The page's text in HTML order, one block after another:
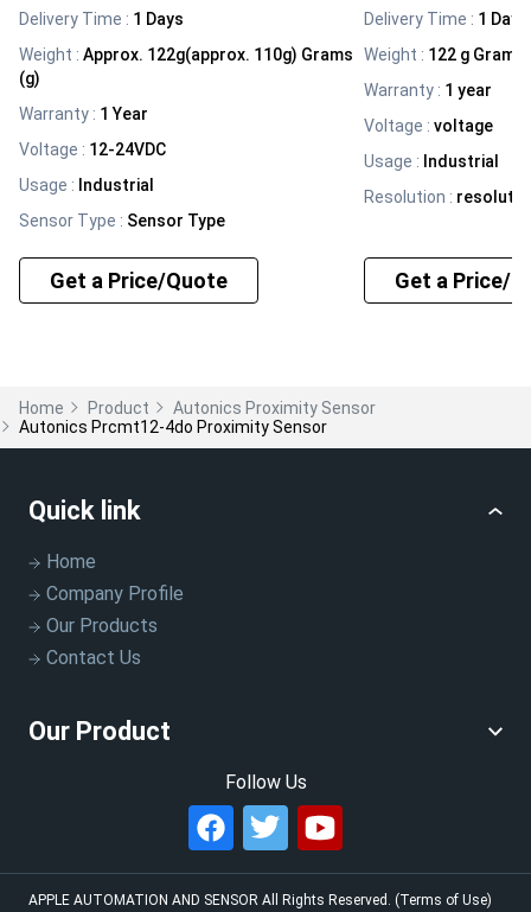
Delivery Time : 1 Days
Weight : Approx. 122g(approx. 110g) Grams
(g)
Warranty : 1 Year
Voltage : 12-24VDC
Usage : Industrial
Sensor Type : Sensor Type
Get a Price/Quote
Delivery Time : 1 Days
Weight : 122 g Grams
Warranty : 1 year
Voltage :voltage
Usage : Industrial
Resolution :
Get a Price/
Home Product
Autonics Proximity Sensor
Autonics Prcmt12-4do Proximity Sensor
Quick link
Home
Company Profile
Our Products
Contact Us
Our Product
Follow Us
APPLE AUTOMATION AND SENSOR All Rights Reserved. (Terms of Use)